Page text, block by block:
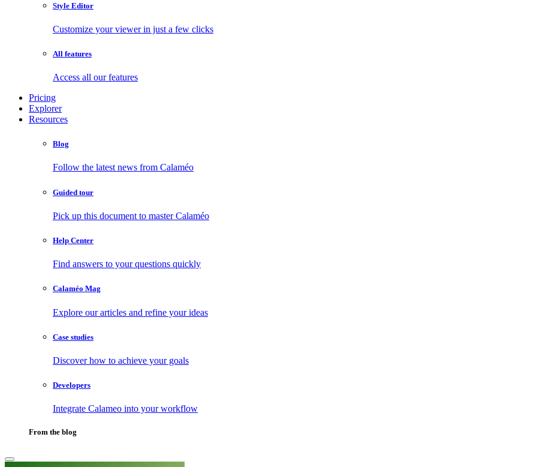
Style Editor
Customize your viewer in just a few clicks
All features
Access all our features
Pricing
Explorer
Resources
Blog
Follow the latest news from Calaméo
Guided tour
Pick up this document to master Calaméo
Help Center
Find answers to your questions quickly
Calaméo Mag
Explore our articles and refine your ideas
Case studies
Discover how to achieve your goals
Developers
Integrate Calameo into your workflow
From the blog